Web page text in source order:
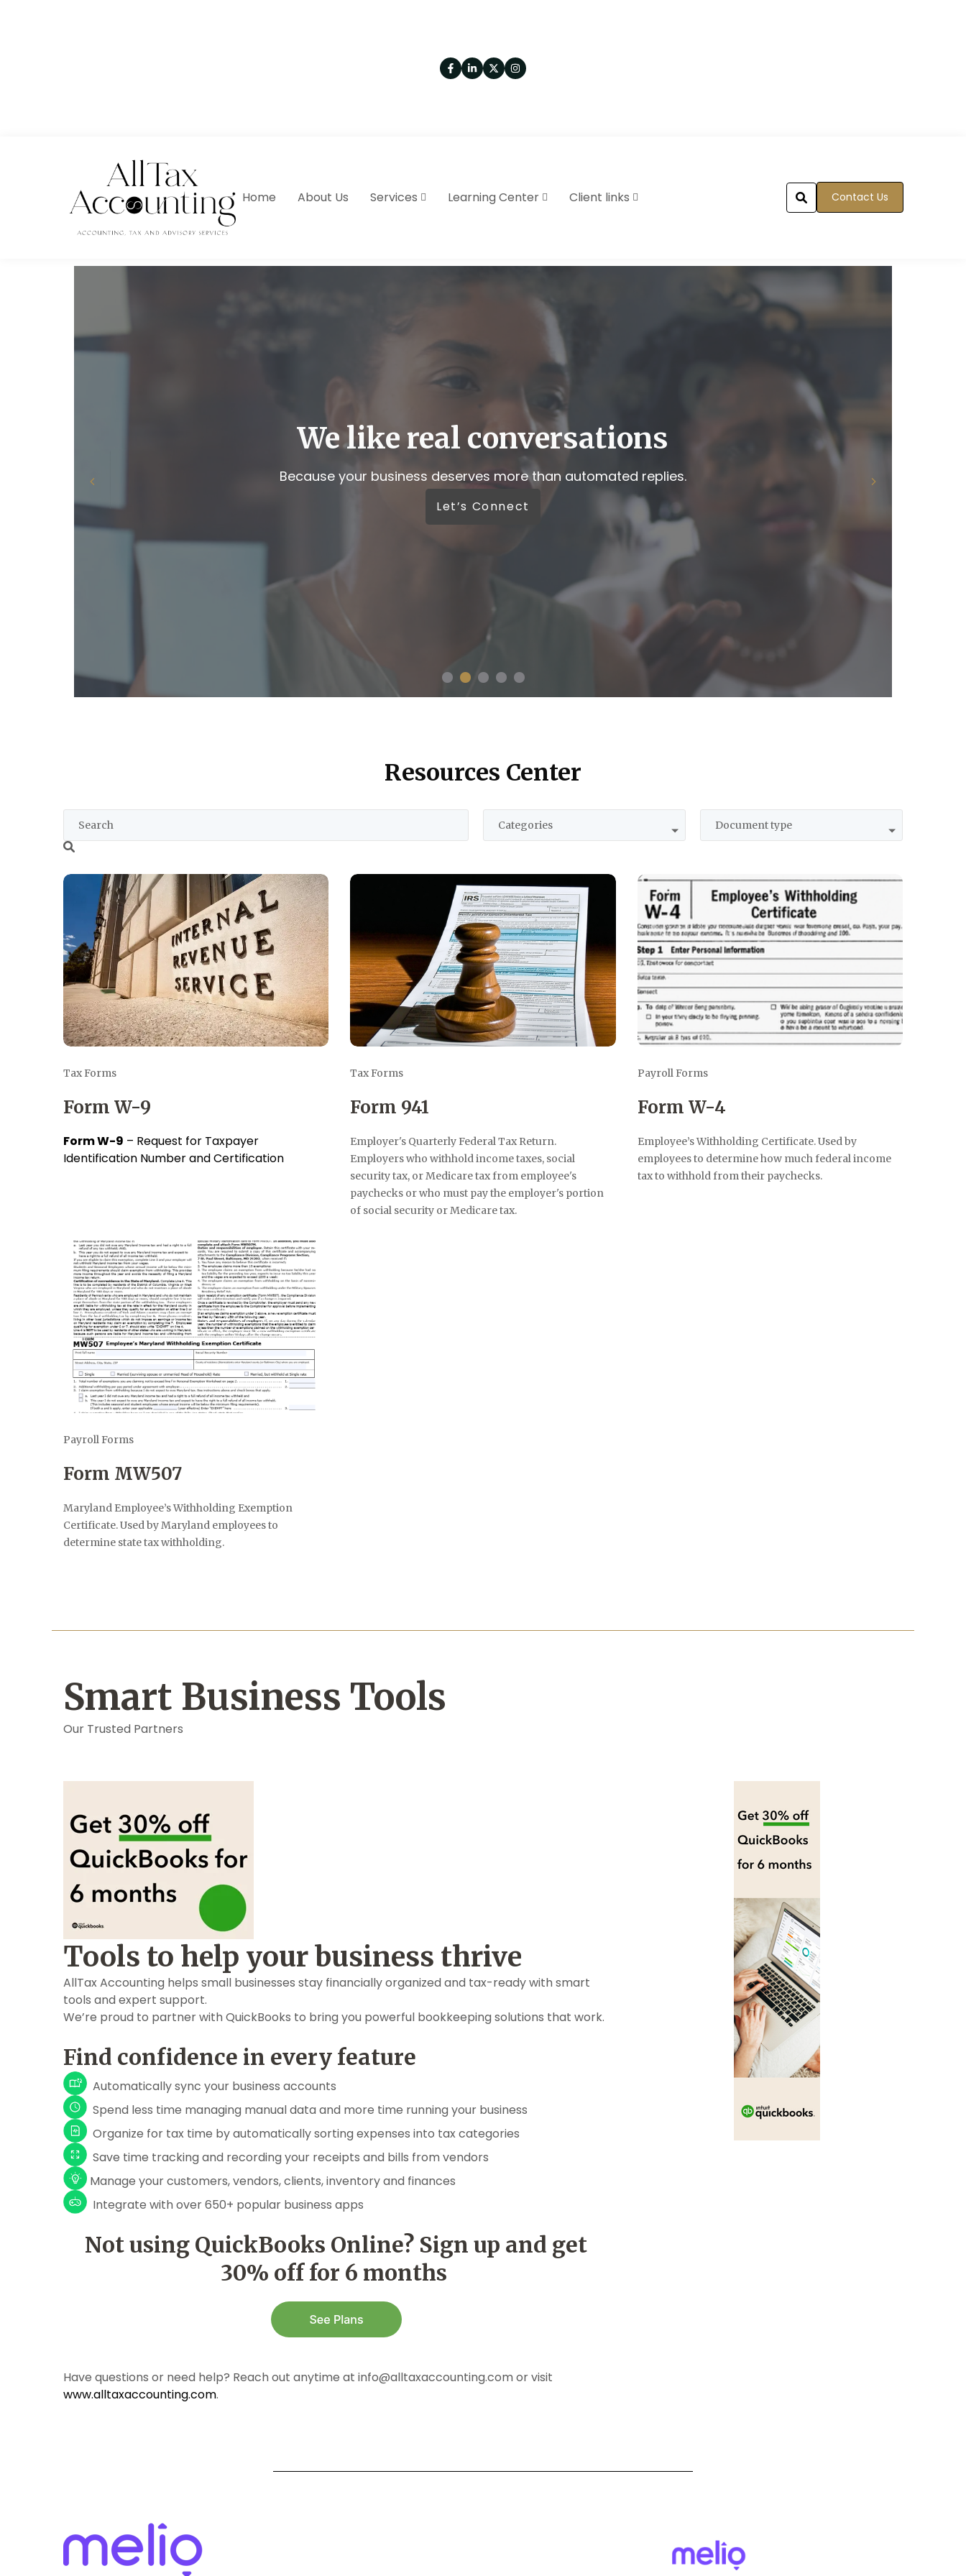
Home About Us Services Learning Center Client links Contact Us
We like real conversations
Because your business deserves more than automated replies.
Let’s Connect
Resources Center
Tax Forms
Form W-9
Form W-9 – Request for Taxpayer
Identification Number and Certification
Tax Forms
Form 941
Employer's Quarterly Federal Tax Return.
Employers who withhold income taxes, social
security tax, or Medicare tax from employee's
paychecks or who must pay the employer's portion
of social security or Medicare tax.
Payroll Forms
Form W-4
Employee’s Withholding Certificate. Used by
employees to determine how much federal income
tax to withhold from their paychecks.
Payroll Forms
Form MW507
Maryland Employee’s Withholding Exemption
Certificate. Used by Maryland employees to
determine state tax withholding.
Smart Business Tools
Our Trusted Partners
Tools to help your business thrive
AllTax Accounting helps small businesses stay financially organized and tax-ready with smart
tools and expert support.
We’re proud to partner with QuickBooks to bring you powerful bookkeeping solutions that work.
Find confidence in every feature
Automatically sync your business accounts
Spend less time managing manual data and more time running your business
Organize for tax time by automatically sorting expenses into tax categories
Save time tracking and recording your receipts and bills from vendors
Manage your customers, vendors, clients, inventory and finances
Integrate with over 650+ popular business apps
Not using QuickBooks Online? Sign up and get
30% off for 6 months
Have questions or need help? Reach out anytime at info@alltaxaccounting.com or visit
www.alltaxaccounting.com.